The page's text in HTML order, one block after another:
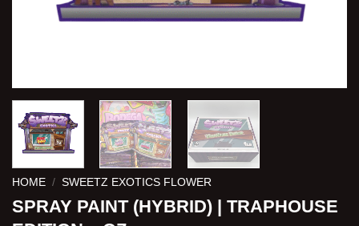
HOME / SWEETZ EXOTICS FLOWER
SPRAY PAINT (HYBRID) | TRAPHOUSE